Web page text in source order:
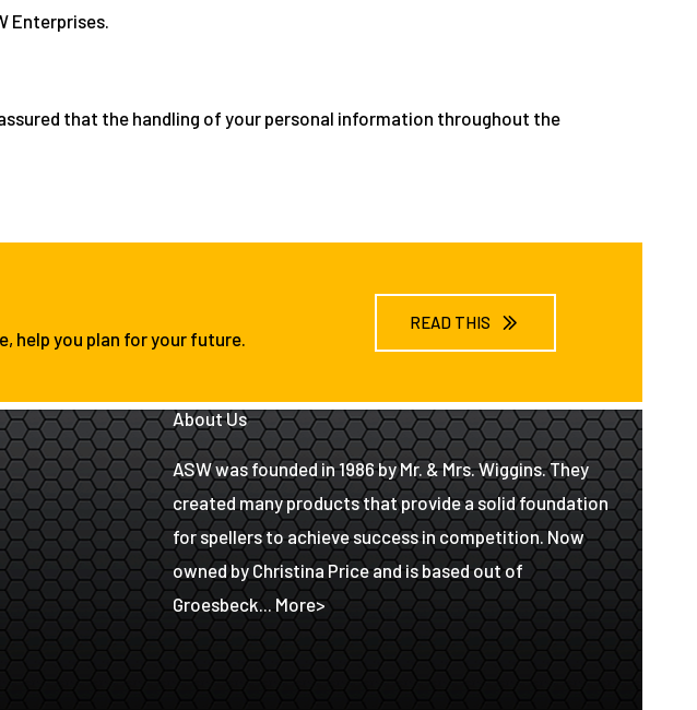
Enterprises.
that the handling of your personal information throughout the
help you plan for your future.
READ THIS
About Us
ASW was founded in 1986 by Mr. & Mrs. Wiggins. They
created many products that provide a solid foundation
for spellers to achieve success in competition. Now
owned by Christina Price and is based out of
Groesbeck...More>